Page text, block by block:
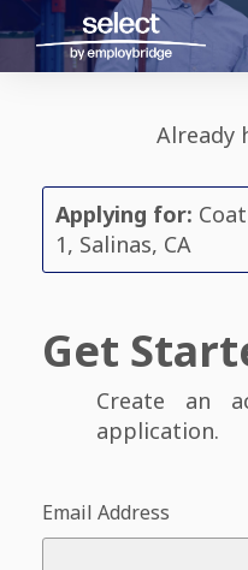
Already
Applying for:
1, Salinas, CA
Get
Create an
application.
Email Address